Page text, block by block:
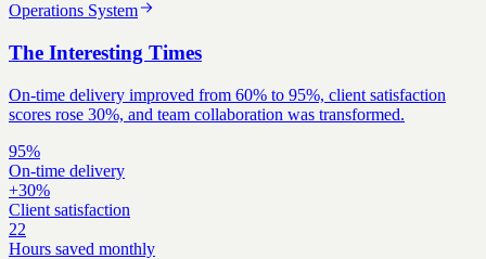
Operations System
The Interesting Times
On-time delivery improved from 60% to 95%, client satisfaction
scores rose 30%, and team collaboration was transformed.
95%
On-time delivery
+30%
Client satisfaction
22
Hours saved monthly